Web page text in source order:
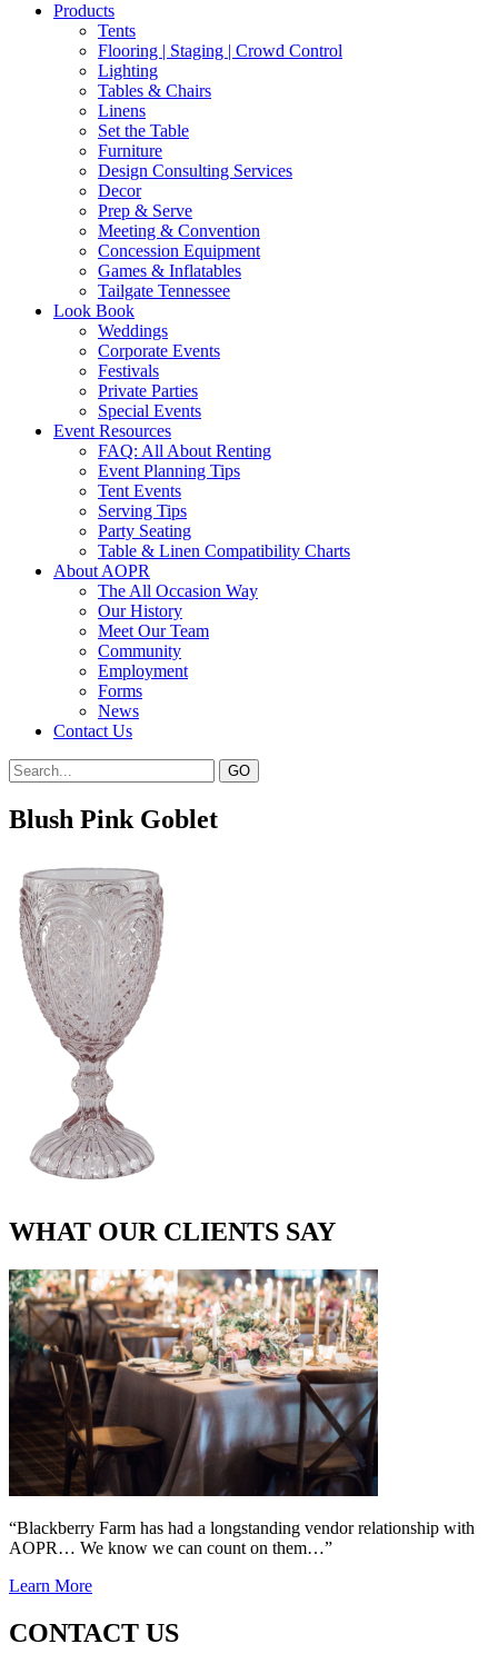
Products
Tents
Flooring | Staging | Crowd Control
Lighting
Tables & Chairs
Linens
Set the Table
Furniture
Design Consulting Services
Decor
Prep & Serve
Meeting & Convention
Concession Equipment
Games & Inflatables
Tailgate Tennessee
Look Book
Weddings
Corporate Events
Festivals
Private Parties
Special Events
Event Resources
FAQ: All About Renting
Event Planning Tips
Tent Events
Serving Tips
Party Seating
Table & Linen Compatibility Charts
About AOPR
The All Occasion Way
Our History
Meet Our Team
Community
Employment
Forms
News
Contact Us
Blush Pink Goblet
WHAT OUR CLIENTS SAY
“Blackberry Farm has had a longstanding vendor relationship with
AOPR… We know we can count on them…”
Learn More
CONTACT US